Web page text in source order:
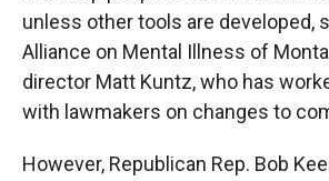
unless other tools are developed,
Alliance on Mental Illness of
director Matt Kuntz, who has
with lawmakers on changes to
However, Republican Rep. Bob